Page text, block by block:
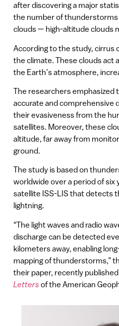
after discovering a major
the number of
clouds — high-altitude clouds
According to the study, cirrus
the climate. These clouds act
the Earth’s atmosphere,
The researchers emphasized
accurate and comprehensive
their evasiveness from the
satellites. Moreover, these
altitude, far away from
ground.
The study is based on
worldwide over a period of six
satellite ISS-LIS that detects
lightning.
“The light waves and radio
discharge can be detected
kilometers away, enabling
mapping of thunderstorms,”
their paper, recently published
Letters of the American